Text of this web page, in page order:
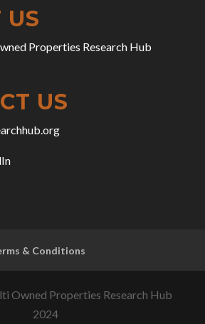
US
Properties Research Hub
US
& Conditions
Owned Properties Research Hub
2024